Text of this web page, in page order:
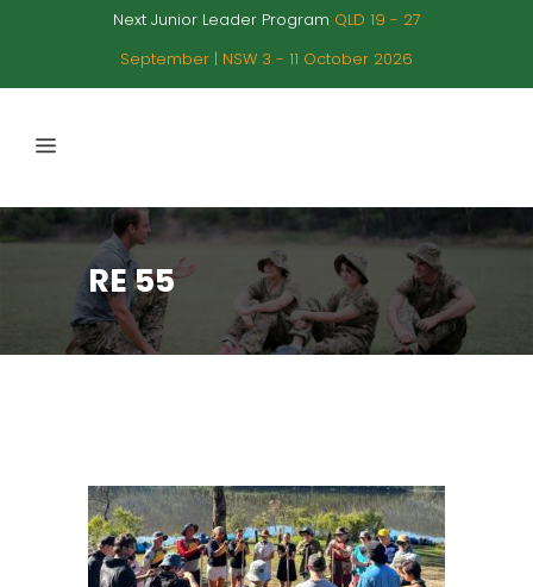
Next Junior Leader Program QLD 19 - 27
September | NSW 3 - 11 October 2026
RE 55